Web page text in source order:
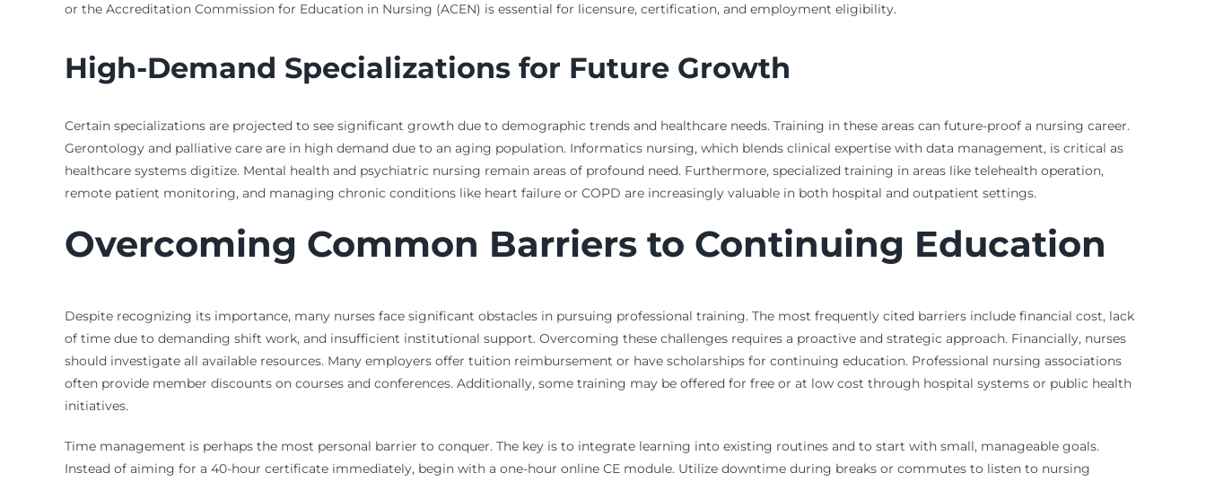
or the Accreditation Commission for Education in Nursing (ACEN) is essential for licensure, certification, and employment eligibility.
High-Demand Specializations for Future Growth
Certain specializations are projected to see significant growth due to demographic trends and healthcare needs. Training in these areas can future-proof a nursing career.
Gerontology and palliative care are in high demand due to an aging population. Informatics nursing, which blends clinical expertise with data management, is critical as
healthcare systems digitize. Mental health and psychiatric nursing remain areas of profound need. Furthermore, specialized training in areas like telehealth operation,
remote patient monitoring, and managing chronic conditions like heart failure or COPD are increasingly valuable in both hospital and outpatient settings.
Overcoming Common Barriers to Continuing Education
Despite recognizing its importance, many nurses face significant obstacles in pursuing professional training. The most frequently cited barriers include financial cost, lack
of time due to demanding shift work, and insufficient institutional support. Overcoming these challenges requires a proactive and strategic approach. Financially, nurses
should investigate all available resources. Many employers offer tuition reimbursement or have scholarships for continuing education. Professional nursing associations
often provide member discounts on courses and conferences. Additionally, some training may be offered for free or at low cost through hospital systems or public health
initiatives.
Time management is perhaps the most personal barrier to conquer. The key is to integrate learning into existing routines and to start with small, manageable goals.
Instead of aiming for a 40-hour certificate immediately, begin with a one-hour online CE module. Utilize downtime during breaks or commutes to listen to nursing